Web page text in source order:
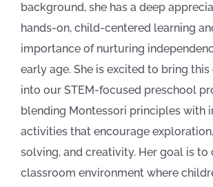
background, she has a deep
hands-on, child-centered learning
importance of nurturing
early age. She is excited to bring this
into our STEM-focused preschool
blending Montessori principles with
activities that encourage
solving, and creativity. Her goal is to
classroom environment where